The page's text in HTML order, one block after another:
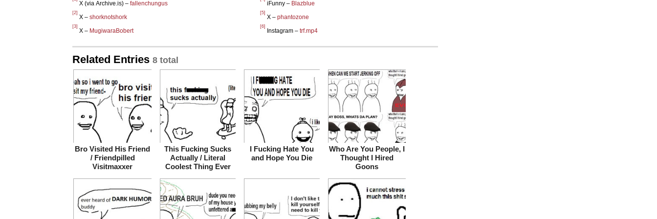
X (via Archive.is) – fallenchungus
[2]
X – shorknotshork
[3]
X – MugiwaraBobert
iFunny – Blazblue
[5]
X – phantozone
[6]
Instagram – trf.mp4
Related Entries 8 total
Bro Visited His Friend
/ Friendpilled
Visitmaxxer
This Fucking Sucks
Actually / Literal
Coolest Thing Ever
I Fucking Hate You
and Hope You Die
Who Are You People, I
Thought I Hired
Goons